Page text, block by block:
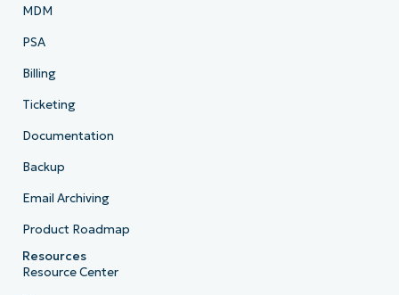
MDM
PSA
Billing
Ticketing
Documentation
Backup
Email Archiving
Product Roadmap
Resources
Resource Center